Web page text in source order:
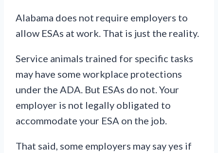
Alabama does not require employers to
allow ESAs at work. That is just the reality.
Service animals trained for specific tasks
may have some workplace protections
under the ADA. But ESAs do not. Your
employer is not legally obligated to
accommodate your ESA on the job.
That said, some employers may say yes if